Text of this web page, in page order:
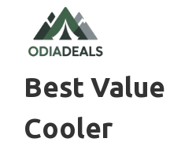
content
Best
Cooler